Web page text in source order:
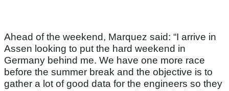
Ahead of the weekend, Marquez said: “I arrive in
Assen looking to put the hard weekend in
Germany behind me. We have one more race
before the summer break and the objective is to
gather a lot of good data for the engineers so they